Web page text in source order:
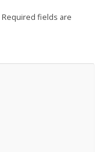
Required fields are